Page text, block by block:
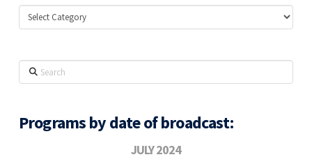
Categories
Search
Programs by date of broadcast:
JULY 2024